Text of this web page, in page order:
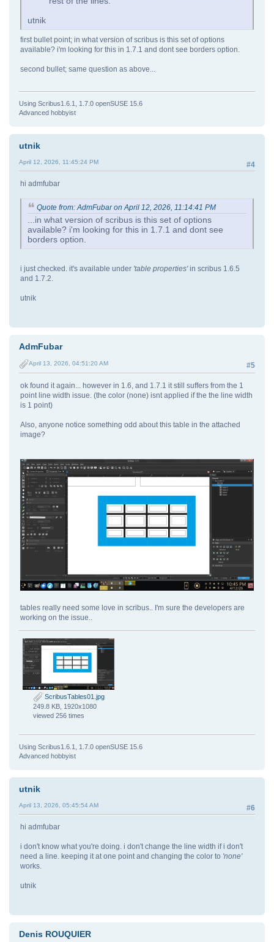
utnik
first bullet point; in what version of scribus is this set of options
available? i'm looking for this in 1.7.1 and dont see borders option.
second bullet; same question as above...
Using Scribus1.6.1, 1.7.0 openSUSE 15.6
Advanced hobbyist
utnik
#4
April 12, 2026, 11:45:24 PM
hi admfubar
Quote from: AdmFubar on April 12, 2026, 11:14:41 PM
...in what version of scribus is this set of options
available? i'm looking for this in 1.7.1 and dont see
borders option.
i just checked. it's available under 'table properties'in scribus 1.6.5
and 1.7.2.
utnik
AdmFubar
#5
April 13, 2026, 04:51:20 AM
ok found it again... however in 1.6, and 1.7.1 it still suffers from the 1
point line width issue. (the color (none) isnt applied if the the line width
is 1 point)
Also, anyone notice something odd about this table in the attached
image?
tables really need some love in scribus.. I'm sure the developers are
working on the issue..
ScribusTables01.jpg
249.8 KB, 1920x1080
viewed 256 times
Using Scribus1.6.1, 1.7.0 openSUSE 15.6
Advanced hobbyist
utnik
#6
April 13, 2026, 05:45:54 AM
hi admfubar
i don't know what you're doing. i don't change the line width if i don't
need a line. keeping it at one point and changing the color to 'none'
works.
utnik
Denis ROUQUIER